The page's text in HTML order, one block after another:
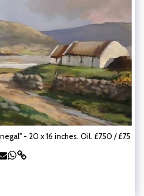
- 20 x 16 inches. Oil. £750 / £75